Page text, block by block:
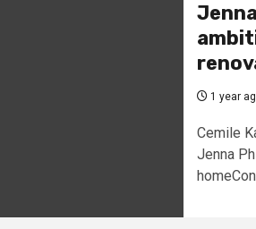
1 year
Cemile
Jenna